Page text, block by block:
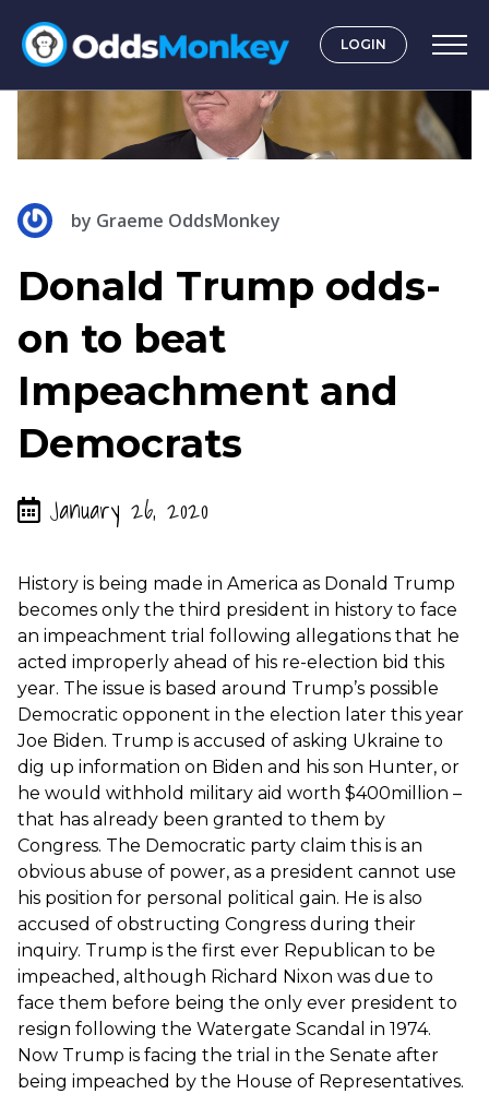
LOGIN
by Graeme OddsMonkey
Donald Trump odds-
on to beat
Impeachment and
Democrats
January 26, 2020
History is being made in America as Donald Trump
becomes only the third president in history to face
an impeachment trial following allegations that he
acted improperly ahead of his re-election bid this
year. The issue is based around Trump’s possible
Democratic opponent in the election later this year
Joe Biden. Trump is accused of asking Ukraine to
dig up information on Biden and his son Hunter, or
he would withhold military aid worth $400million –
that has already been granted to them by
Congress. The Democratic party claim this is an
obvious abuse of power, as a president cannot use
his position for personal political gain. He is also
accused of obstructing Congress during their
inquiry. Trump is the first ever Republican to be
impeached, although Richard Nixon was due to
face them before being the only ever president to
resign following the Watergate Scandal in 1974.
Now Trump is facing the trial in the Senate after
being impeached by the House of Representatives.